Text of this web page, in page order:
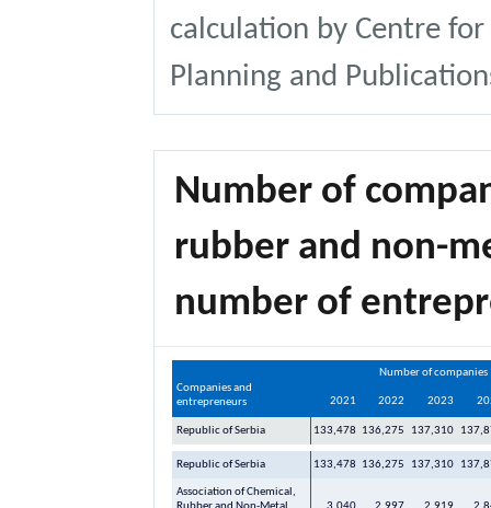
calculation by Centre
Planning and
Number of
rubber and non-
number of
Companies and
entrepreneurs
Number of companies
2021 2022 2023
Republic of Serbia 133,478 136,275 137,310
Republic of Serbia 133,478 136,275 137,310
Association of Chemical,